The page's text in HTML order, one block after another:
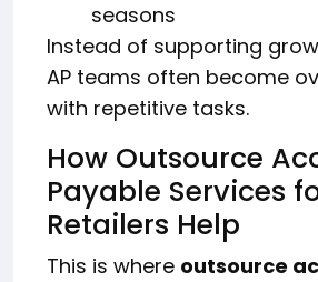
seasons
Instead of supporting
AP teams often become
with repetitive tasks.
How Outsource
Payable Services
Retailers Help
This is where outsource